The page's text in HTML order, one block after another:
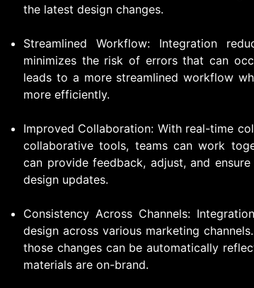
the latest design changes.
Streamlined Workflow: Integration
minimizes the risk of errors that can
leads to a more streamlined workflow
more efficiently.
Improved Collaboration: With real-time
collaborative tools, teams can work
can provide feedback, adjust, and
design updates.
Consistency Across Channels:
design across various marketing
those changes can be automatically
materials are on-brand.